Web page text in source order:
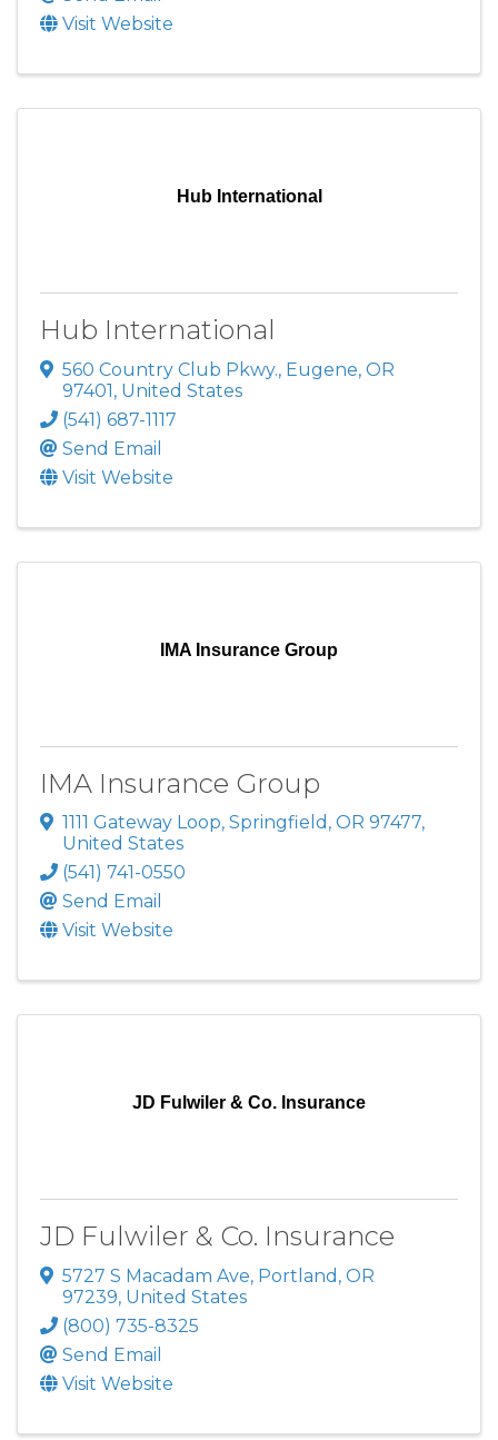
Visit Website
Hub International
Hub International
560 Country Club Pkwy., Eugene, OR
97401, United States
(541) 687-1117
Send Email
Visit Website
IMA Insurance Group
IMA Insurance Group
1111 Gateway Loop, Springfield , OR 97477,
United States
(541) 741-0550
Send Email
Visit Website
JD Fulwiler & Co. Insurance
JD Fulwiler & Co. Insurance
5727 S Macadam Ave, Portland , OR
97239, United States
(800) 735-8325
Send Email
Visit Website